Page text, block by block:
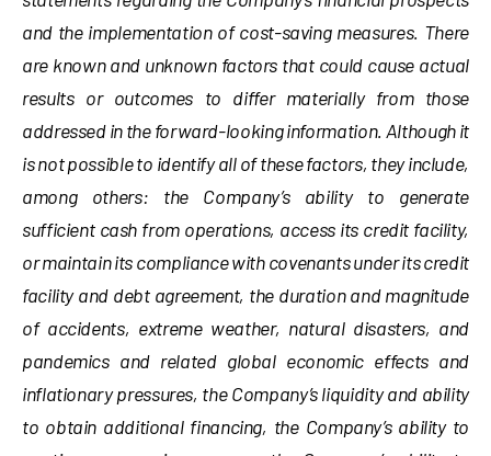
and the implementation of cost-saving measures. There
are known and unknown factors that could cause actual
results or outcomes to differ materially from those
addressed in the forward-looking information. Although it
is not possible to identify all of these factors, they include,
among others: the Company’s ability to generate
sufficient cash from operations, access its credit facility,
or maintain its compliance with covenants under its credit
facility and debt agreement, the duration and magnitude
of accidents, extreme weather, natural disasters, and
pandemics and related global economic effects and
inflationary pressures, the Company’s liquidity and ability
to obtain additional financing, the Company’s ability to